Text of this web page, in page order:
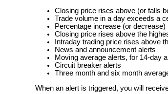
Closing price rises above (or falls
Trade volume in a day exceeds a
Percentage increase (or
Closing price rises above the
Intraday trading price rises above
News and announcement alerts
Moving average alerts, for 14-day
Circuit breaker alerts
Three month and six month
When an alert is triggered, you will